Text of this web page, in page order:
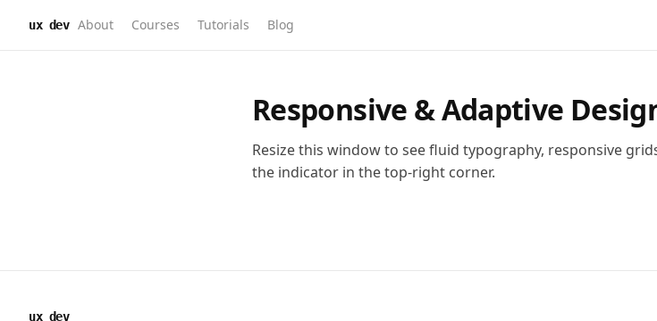
ux dev About Courses Tutorials Blog
ux dev